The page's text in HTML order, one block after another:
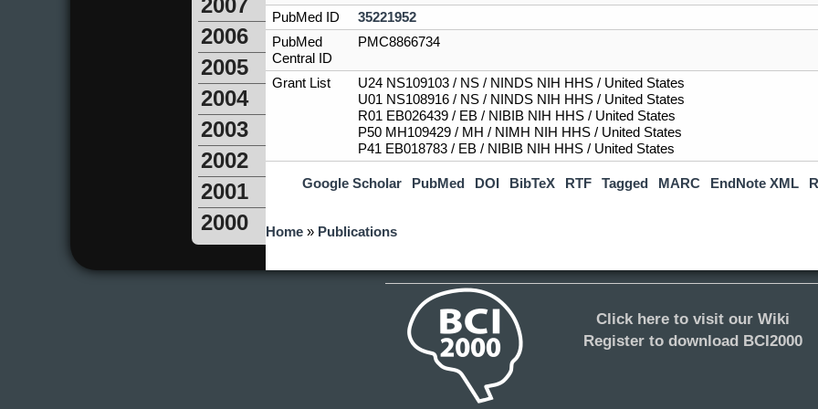
2007
2006
2005
2004
2003
2002
2001
2000
PubMed ID
35221952
PubMed
Central ID
PMC8866734
Grant List
U24 NS109103 / NS / NINDS NIH HHS / United States
U01 NS108916 / NS / NINDS NIH HHS / United States
R01 EB026439 / EB / NIBIB NIH HHS / United States
P50 MH109429 / MH / NIMH NIH HHS / United States
P41 EB018783 / EB / NIBIB NIH HHS / United States
Google Scholar PubMed DOI BibTeX RTF Tagged MARC EndNote XML
You are here
Home » Publications
Click here to visit our Wiki
Register to download BCI2000